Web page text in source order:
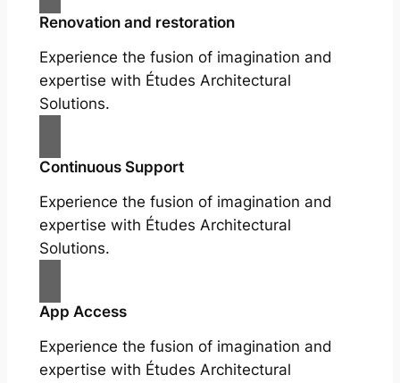
Renovation and restoration
Experience the fusion of imagination and
expertise with Études Architectural
Solutions.
Continuous Support
Experience the fusion of imagination and
expertise with Études Architectural
Solutions.
App Access
Experience the fusion of imagination and
expertise with Études Architectural